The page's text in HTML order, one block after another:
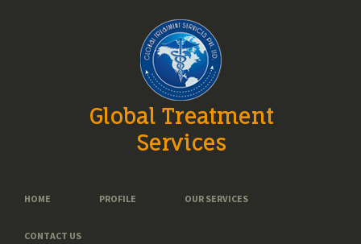
Global Treatment
Services
HOME PROFILE OUR SERVICES
CONTACT US